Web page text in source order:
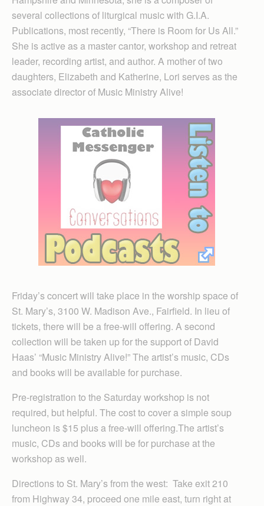
several collections of liturgical music with G.I.A.
Publications, most recently, “There is Room for Us All.”
She is active as a master cantor, workshop and retreat
leader, recording artist, and author. A mother of two
daughters, Elizabeth and Katherine, Lori serves as the
associate director of Music Ministry Alive!
Friday’s concert will take place in the worship space of
St. Mary’s, 3100 W. Madison Ave., Fairfield. In lieu of
tickets, there will be a free-will offering. A second
collection will be taken up for the support of David
Haas’ “Music Ministry Alive!” The artist’s music, CDs
and books will be available for purchase.
Pre-registration to the Saturday workshop is not
required, but helpful. The cost to cover a simple soup
luncheon is $15 plus a free-will offering.The artist’s
music, CDs and books will be for purchase at the
workshop as well.
Directions to St. Mary’s from the west: Take exit 210
from Highway 34, proceed one mile east, turn right at